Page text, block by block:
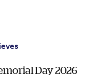
Day 2026